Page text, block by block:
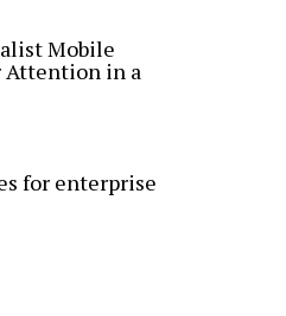
Mobile
Attention in a
for enterprise